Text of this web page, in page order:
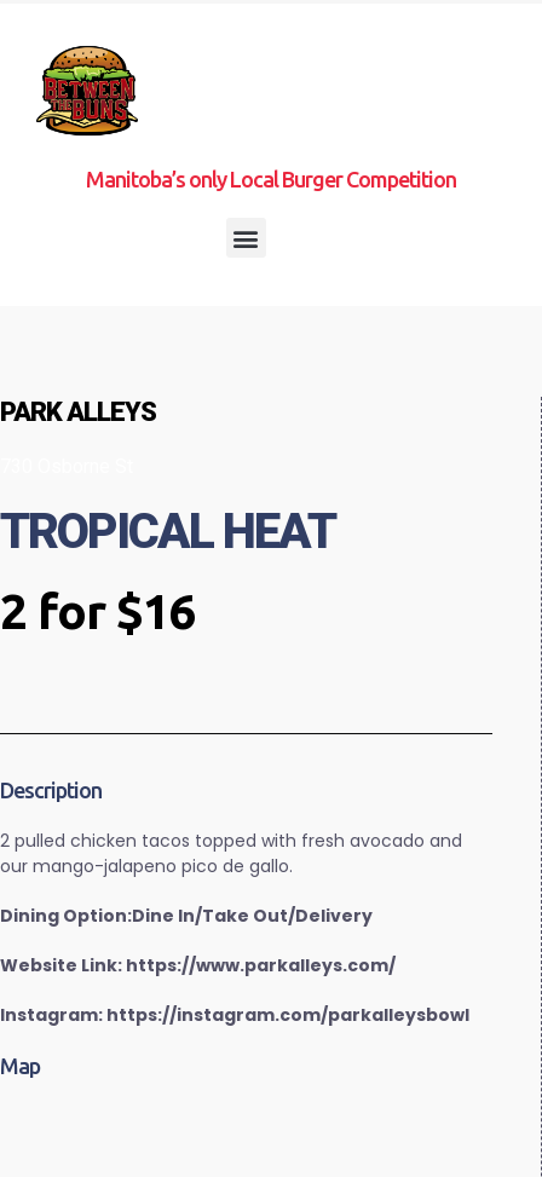
Manitoba’s only Local Burger Competition
PARK ALLEYS
TROPICAL HEAT
2 for $16
Description
2 pulled chicken tacos topped with fresh avocado and
our mango-jalapeno pico de gallo.
Dining Option:Dine In/Take Out/Delivery
Website Link: https://www.parkalleys.com/
Instagram: https://instagram.com/parkalleysbowl
Map